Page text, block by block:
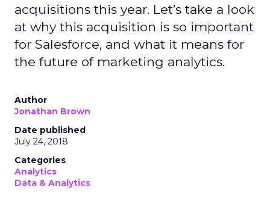
acquisitions this year. Let’s take a look
at why this acquisition is so important
for Salesforce, and what it means for
the future of marketing analytics.
Author
Jonathan Brown
Date published
July 24, 2018
Categories
Analytics
Data & Analytics